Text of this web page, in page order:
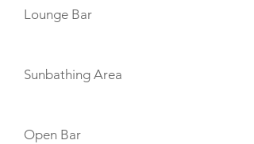
Lounge Bar
Sunbathing Area
Open Bar